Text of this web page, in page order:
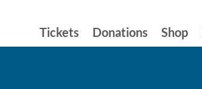
Tickets Donations Shop